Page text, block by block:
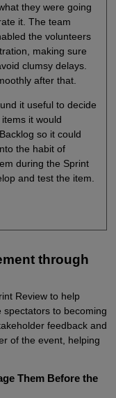
they were going
it. The team
the volunteers
making sure
clumsy delays.
after that.
it useful to decide
it would
so it could
the habit of
during the Sprint
and test the item.
through
Review to help
to becoming
feedback and
of the event, helping
Them Before the